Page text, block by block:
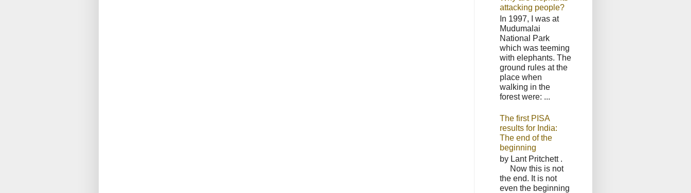
attacking people?
In 1997, I was at
Mudumalai
National Park
which was teeming
with elephants. The
ground rules at the
place when
walking in the
forest were: ...
The first PISA
results for India:
The end of the
beginning
by Lant Pritchett .
Now this is not
the end. It is not
even the beginning